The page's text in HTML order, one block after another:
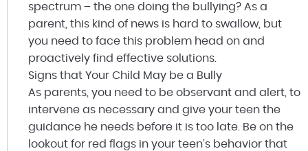
spectrum – the one doing the bullying? As a
parent, this kind of news is hard to swallow, but
you need to face this problem head on and
proactively find effective solutions.
Signs that Your Child May be a Bully
As parents, you need to be observant and alert, to
intervene as necessary and give your teen the
guidance he needs before it is too late. Be on the
lookout for red flags in your teen’s behavior that